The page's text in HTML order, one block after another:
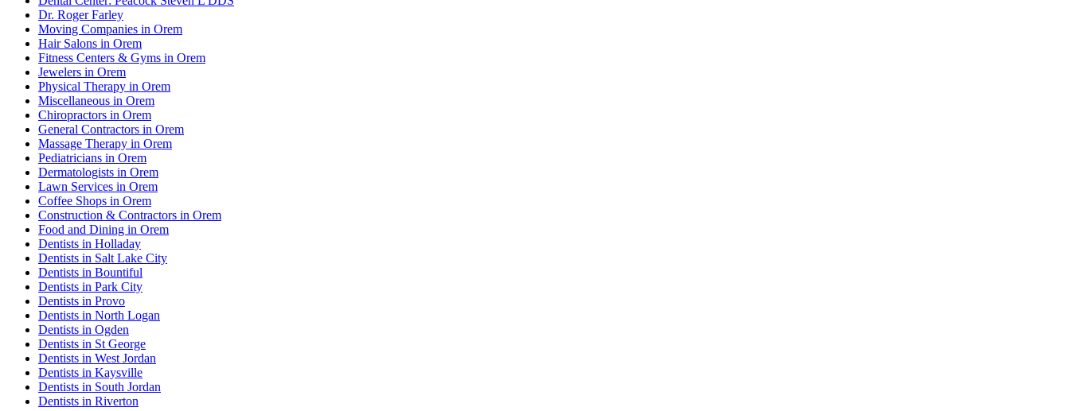
Dr. Roger Farley
Moving Companies in Orem
Hair Salons in Orem
Fitness Centers & Gyms in Orem
Jewelers in Orem
Physical Therapy in Orem
Miscellaneous in Orem
Chiropractors in Orem
General Contractors in Orem
Massage Therapy in Orem
Pediatricians in Orem
Dermatologists in Orem
Lawn Services in Orem
Coffee Shops in Orem
Construction & Contractors in Orem
Food and Dining in Orem
Dentists in Holladay
Dentists in Salt Lake City
Dentists in Bountiful
Dentists in Park City
Dentists in Provo
Dentists in North Logan
Dentists in Ogden
Dentists in St George
Dentists in West Jordan
Dentists in Kaysville
Dentists in South Jordan
Dentists in Riverton